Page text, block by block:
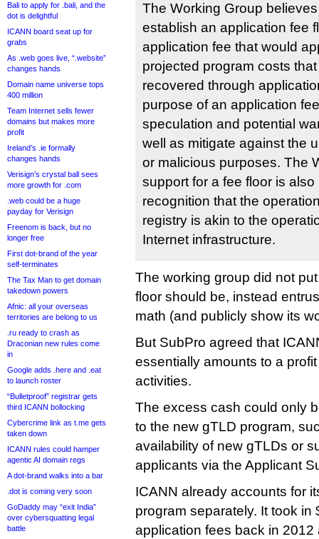
Bali to apply for .bali, and the
dot is delightful
ICANN board seat up for
grabs
As .web goes live, “.website”
changes hands
Domain name universe tops
400 million
Team Internet sells fewer
domains but makes more
profit
Ireland’s .ie formally
changes hands
Verisign’s crystal ball sees
more growth for .com
.web could be a huge
payday for Verisign
Freenom is back, but no
longer free
First dot-brand of the year
self-terminates
The Tax Man to get domain
takedown powers
Afnic: all your overseas
territories are belong to us
.ru ready to crash as
Draconian new rules come
in
Google adds .here and .eat
to launch roster
“Bulletproof” registrar gets
third ICANN bollocking
Cybercrime link as t.me gets
taken down
ICANN rules could hamper
agentic AI domain regs
A dot-brand walks into a bar
.dot is coming very soon
GoDaddy may “exit India”
over cybersquatting legal
battle
The Working Group
establish an application fee
application fee that would
projected program costs
recovered through
purpose of an application
speculation and potential
well as mitigate against the
or malicious purposes. The
support for a fee floor is
recognition that the
registry is akin to the
Internet infrastructure.
The working group did not
floor should be, instead
math (and publicly show its
But SubPro agreed that
essentially amounts to a
activities.
The excess cash could only
to the new gTLD program,
availability of new gTLDs or
applicants via the Applicant
ICANN already accounts for
program separately. It took in
application fees back in 2012